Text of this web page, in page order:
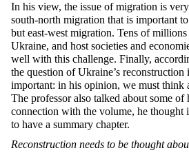
In his view, the issue of migration is
south-north migration that is important
but east-west migration. Tens of
Ukraine, and host societies and
well with this challenge. Finally,
the question of Ukraine’s reconstruction
important: in his opinion, we must think
The professor also talked about some of
connection with the volume, he thought
to have a summary chapter.
Reconstruction needs to be thought